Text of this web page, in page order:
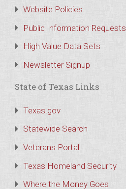
Website Policies
Public Information Requests
High Value Data Sets
Newsletter Signup
State of Texas Links
Texas.gov
Statewide Search
Veterans Portal
Texas Homeland Security
Where the Money Goes